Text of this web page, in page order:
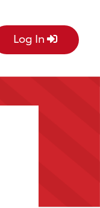
Log In